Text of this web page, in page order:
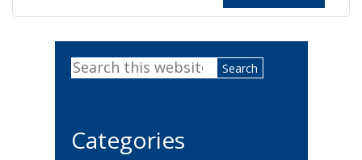
Primary
Sidebar
Search
Categories